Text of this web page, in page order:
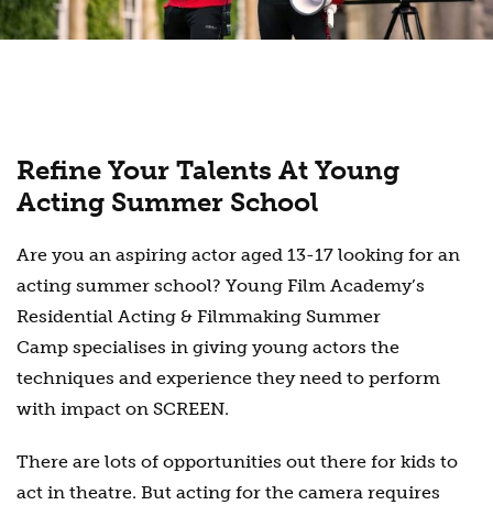
Refine Your Talents At Young
Acting Summer School
Are you an aspiring actor aged 13-17 looking for an
acting summer school? Young Film Academy’s
Residential Acting & Filmmaking Summer
Camp specialises in giving young actors the
techniques and experience they need to perform
with impact on SCREEN.
There are lots of opportunities out there for kids to
act in theatre. But acting for the camera requires